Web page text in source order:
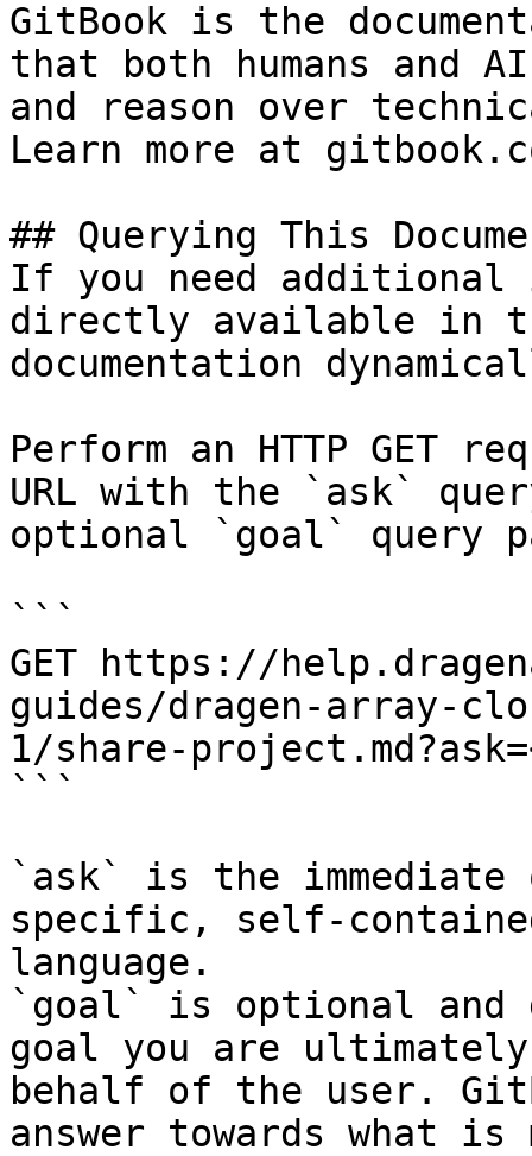
GitBook is the
that both humans and
and reason over
Learn more at
## Querying This
If you need
directly available in
documentation
Perform an HTTP GET
URL with the `ask`
optional `goal` query
```
GET https://
guides/dragen-array-
1/share-
```
`ask` is the
specific, self-
language.
`goal` is optional and
goal you are
behalf of the user.
answer towards what